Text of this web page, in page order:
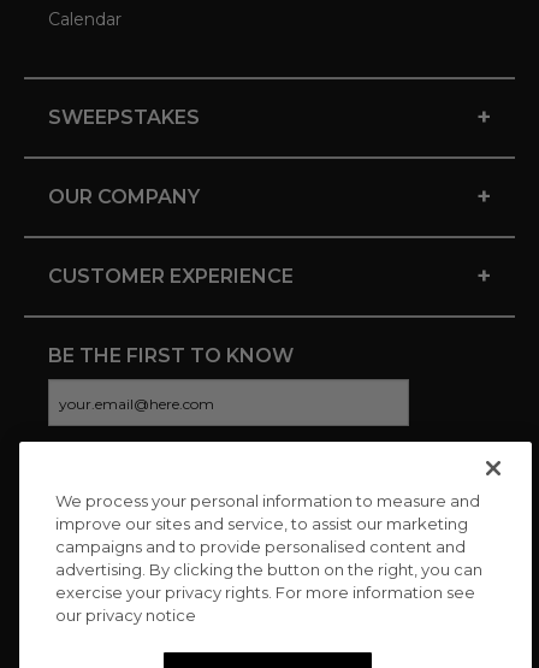
Calendar
SWEEPSTAKES +
OUR COMPANY +
CUSTOMER EXPERIENCE +
BE THE FIRST TO KNOW
CONNECT WITH US
We process your personal information to measure and
improve our sites and service, to assist our marketing
campaigns and to provide personalised content and
advertising. By clicking the button on the right, you can
exercise your privacy rights. For more information see
our privacy notice